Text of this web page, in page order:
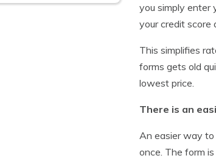
you simply enter
your credit score
This simplifies
forms gets old
lowest price.
There is an
An easier way to
once. The form